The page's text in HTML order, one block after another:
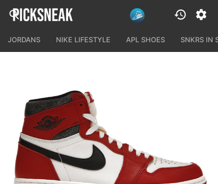
JORDANS NIKE LIFESTYLE APL SHOES SNKRS IN